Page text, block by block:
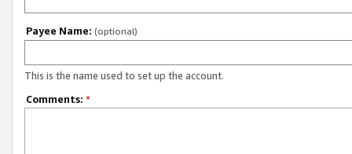
Payee Name: (optional)
This is the name used to set up the account.
Comments: *